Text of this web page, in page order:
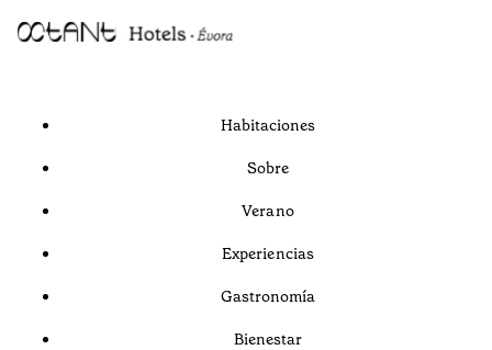
Habitaciones
Sobre
Verano
Experiencias
Gastronomía
Bienestar